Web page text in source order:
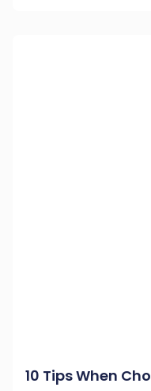
10 Tips When